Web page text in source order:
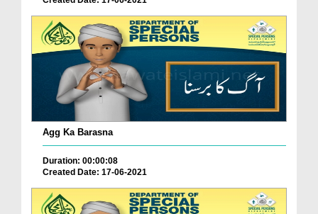
Agg Ka Barasna
Duration: 00:00:08
Created Date: 17-06-2021